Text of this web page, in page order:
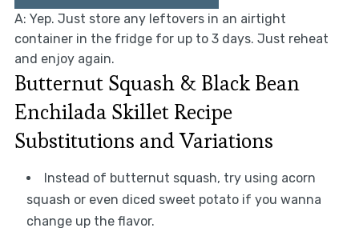
A: Yep. Just store any leftovers in an airtight
container in the fridge for up to 3 days. Just reheat
and enjoy again.
Butternut Squash & Black Bean
Enchilada Skillet Recipe
Substitutions and Variations
Instead of butternut squash, try using acorn
squash or even diced sweet potato if you wanna
change up the flavor.